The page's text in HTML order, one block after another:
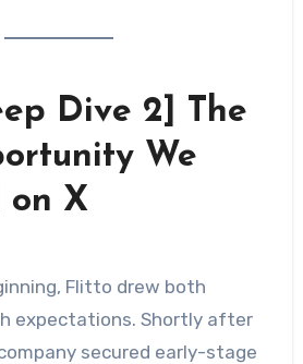
Dive 2] The
We
on X
Flitto drew both
expectations. Shortly after
secured early-stage